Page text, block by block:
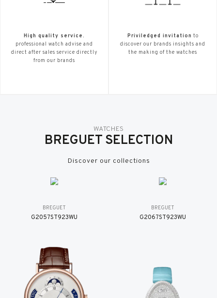
High quality service.
professional watch advise and
direct after sales service directly
from our brands
Priviledged invitation to
discover our brands insights and
the making of the watches
WATCHES
BREGUET SELECTION
Discover our collections
BREGUET
G2057ST923WU
BREGUET
G2067ST923WU